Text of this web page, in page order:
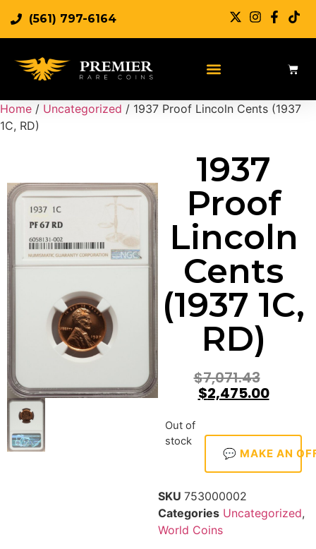
(561) 797-6164
Home / Uncategorized / 1937 Proof Lincoln Cents (1937
1C, RD)
1937
Proof
Lincoln
Cents
(1937 1C,
RD)
$7,071.43
$2,475.00
Out of
stock
💬 MAKE AN
SKU 753000002
Categories Uncategorized,
World Coins